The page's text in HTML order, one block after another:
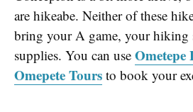
are hikeabe. Neither of these
bring your A game, your hiking
supplies. You can use Ometepe
Omepete Tours to book your